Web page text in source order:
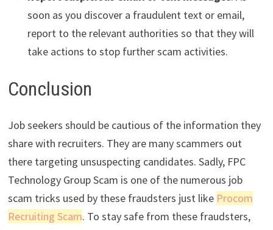
soon as you discover a fraudulent text or email,
report to the relevant authorities so that they will
take actions to stop further scam activities.
Conclusion
Job seekers should be cautious of the information they
share with recruiters. They are many scammers out
there targeting unsuspecting candidates. Sadly, FPC
Technology Group Scam is one of the numerous job
scam tricks used by these fraudsters just like Procom
Recruiting Scam. To stay safe from these fraudsters,